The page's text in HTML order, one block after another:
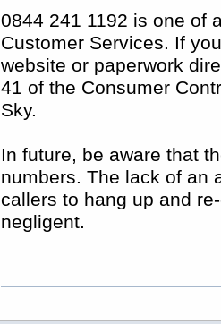
0844 241 1192 is one of
Customer Services. If
website or paperwork
41 of the Consumer
Sky.
In future, be aware that
numbers. The lack of an
callers to hang up and
negligent.